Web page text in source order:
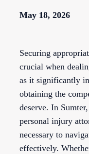
May 18, 2026
Securing
crucial when
as it significantly
obtaining the
deserve. In
personal injury
necessary to
effectively.